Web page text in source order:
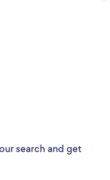
search and get